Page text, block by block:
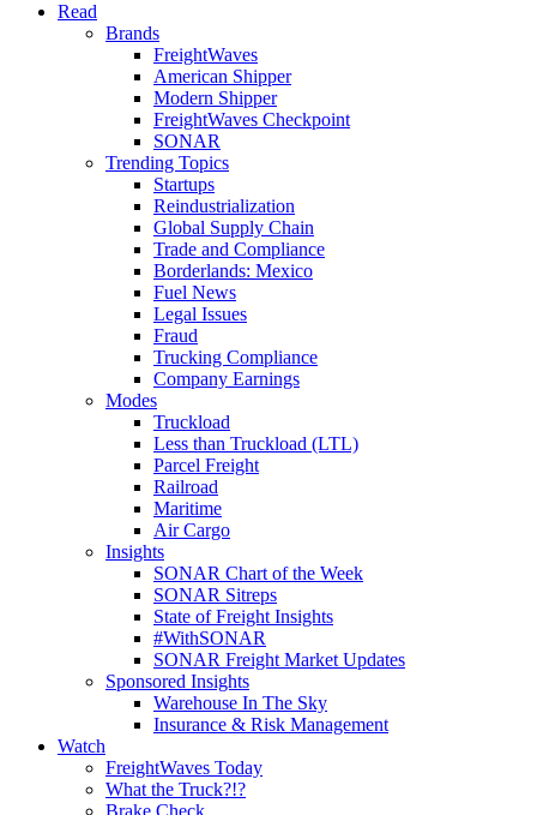
Read
Brands
FreightWaves
American Shipper
Modern Shipper
FreightWaves Checkpoint
SONAR
Trending Topics
Startups
Reindustrialization
Global Supply Chain
Trade and Compliance
Borderlands: Mexico
Fuel News
Legal Issues
Fraud
Trucking Compliance
Company Earnings
Modes
Truckload
Less than Truckload (LTL)
Parcel Freight
Railroad
Maritime
Air Cargo
Insights
SONAR Chart of the Week
SONAR Sitreps
State of Freight Insights
#WithSONAR
SONAR Freight Market Updates
Sponsored Insights
Warehouse In The Sky
Insurance & Risk Management
Watch
FreightWaves Today
What the Truck?!?
Brake Check